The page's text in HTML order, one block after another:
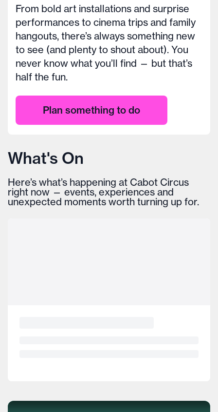
From bold art installations and surprise
performances to cinema trips and family
hangouts, there’s always something new
to see (and plenty to shout about). You
never know what you’ll find — but that’s
half the fun.
Plan something to do
What's On
Here’s what’s happening at Cabot Circus
right now — events, experiences and
unexpected moments worth turning up for.